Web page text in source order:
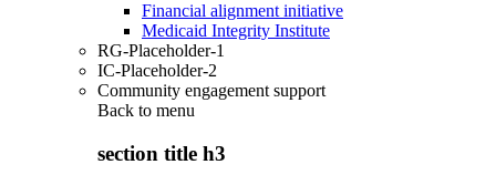
Financial alignment initiative
Medicaid Integrity Institute
RG-Placeholder-1
IC-Placeholder-2
Community engagement support
Back to menu
section title h3